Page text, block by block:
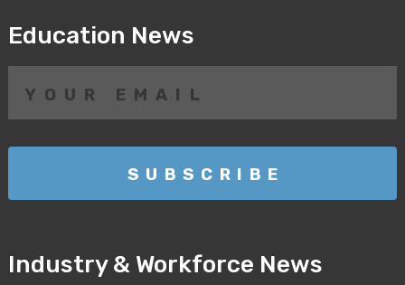
Education News
Industry & Workforce News